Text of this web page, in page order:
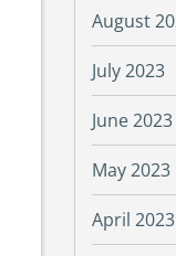
August
July 2023
June 2023
May 2023
April 2023